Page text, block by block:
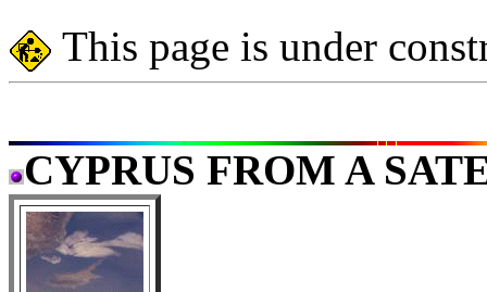
This page is under
CYPRUS FROM A